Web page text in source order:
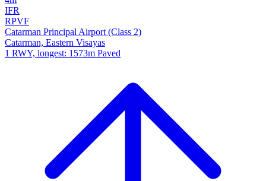
IFR
RPVF
Catarman Principal Airport (Class 2)
Catarman, Eastern Visayas
1 RWY, longest: 1573m Paved